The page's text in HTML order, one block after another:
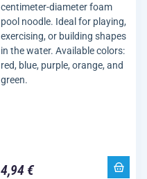
centimeter-diameter foam
pool noodle. Ideal for playing,
exercising, or building shapes
in the water. Available colors:
red, blue, purple, orange, and
green.
4,94 €